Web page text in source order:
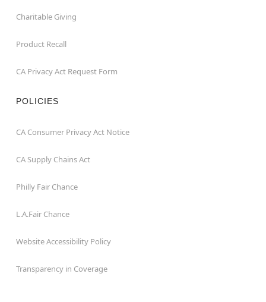
Charitable Giving
Product Recall
CA Privacy Act Request Form
POLICIES
CA Consumer Privacy Act Notice
CA Supply Chains Act
Philly Fair Chance
L.A.Fair Chance
Website Accessibility Policy
Transparency in Coverage